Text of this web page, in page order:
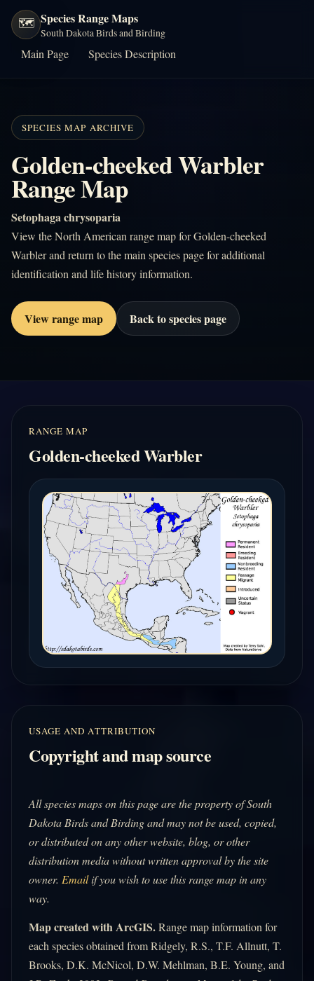
🗺️ Species Range Maps
South Dakota Birds and Birding
Main Page Species Description
SPECIES MAP ARCHIVE
Golden-cheeked Warbler
Range Map
Setophaga chrysoparia
View the North American range map for Golden-cheeked
Warbler and return to the main species page for additional
identification and life history information.
View range map Back to species page
RANGE MAP
Golden-cheeked Warbler
USAGE AND ATTRIBUTION
Copyright and map source
All species maps on this page are the property of South
Dakota Birds and Birding and may not be used, copied,
or distributed on any other website, blog, or other
distribution media without written approval by the site
owner. Emailif you wish to use this range map in any
way.
Map created with ArcGIS.Range map information for
each species obtained from Ridgely, R.S., T.F. Allnutt, T.
Brooks, D.K. McNicol, D.W. Mehlman, B.E. Young, and